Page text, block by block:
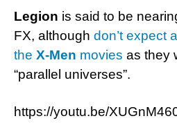
Legion is said to be
FX, although don’t expect
the X-Men movies as they
“parallel universes”.
https://youtu.be/